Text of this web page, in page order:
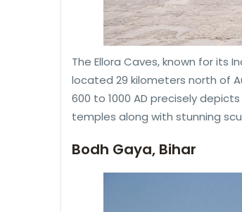
The Ellora Caves, known for its
located 29 kilometers north of
600 to 1000 AD precisely
temples along with stunning
Bodh Gaya, Bihar